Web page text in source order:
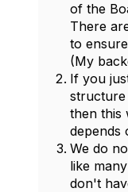
of the
There
to
(My
If you
structure
then this
depends
We do
like
don't